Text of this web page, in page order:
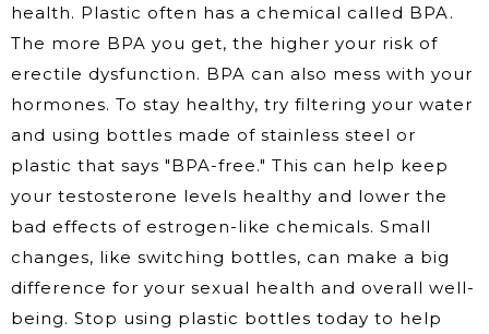
health. Plastic often has a chemical called BPA.
The more BPA you get, the higher your risk of
erectile dysfunction. BPA can also mess with your
hormones. To stay healthy, try filtering your water
and using bottles made of stainless steel or
plastic that says "BPA-free." This can help keep
your testosterone levels healthy and lower the
bad effects of estrogen-like chemicals. Small
changes, like switching bottles, can make a big
difference for your sexual health and overall well-
being. Stop using plastic bottles today to help